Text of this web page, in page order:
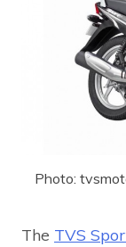
Photo:
The TVS